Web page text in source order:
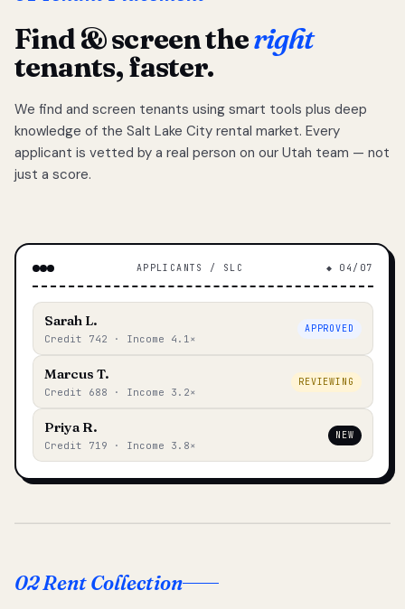
Find & screen theright
tenants, faster.
We find and screen tenants using smart tools plus deep
knowledge of the Salt Lake City rental market. Every
applicant is vetted by a real person on our Utah team — not
just a score.
APPLICANTS / SLC ◆ 04/07
Sarah L.
Credit 742 · Income 4.1×
APPROVED
Marcus T.
Credit 688 · Income 3.2×
REVIEWING
Priya R.
Credit 719 · Income 3.8×
NEW
02 Rent Collection